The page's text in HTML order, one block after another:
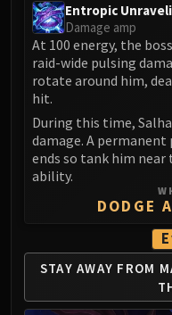
TRIALS
Entropic
Damage amp
At 100 energy, the
raid-wide pulsing
rotate around him,
hit.
During this time,
damage. A
ends so tank him near
ability.
DODGE
STAY AWAY FROM